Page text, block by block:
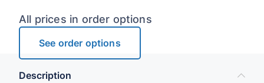
All prices in order options
See order options
Description